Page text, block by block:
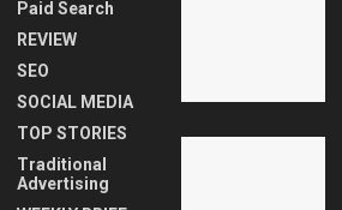
Paid Search
REVIEW
SEO
SOCIAL MEDIA
TOP STORIES
Traditional
Advertising